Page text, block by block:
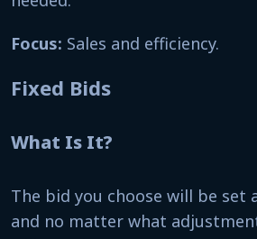
Focus: Sales and efficiency.
Fixed Bids
What Is It?
The bid you choose will be set
and no matter what